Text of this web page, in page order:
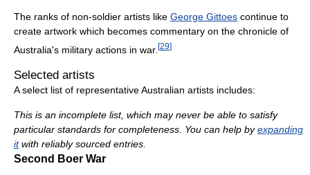
The ranks of non-soldier artists like George Gittoes continue to
create artwork which becomes commentary on the chronicle of
Australia's military actions in war. [29]
Selected artists
A select list of representative Australian artists includes:
This is an incomplete list, which may never be able to satisfy
particular standards for completeness. You can help byexpanding
itwith reliably sourced entries.
Second Boer War